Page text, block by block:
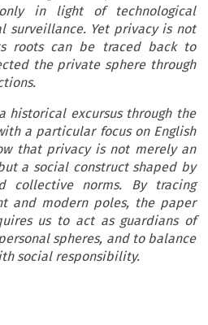
in light of technological
surveillance. Yet privacy is not
roots can be traced back to
the private sphere through
historical excursus through the
a particular focus on English
that privacy is not merely an
a social construct shaped by
collective norms. By tracing
and modern poles, the paper
us to act as guardians of
spheres, and to balance
social responsibility.